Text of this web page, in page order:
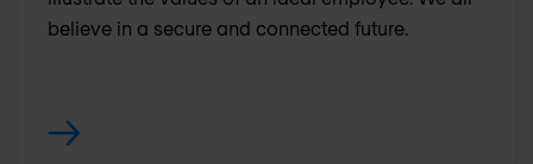
believe in a secure and connected future.